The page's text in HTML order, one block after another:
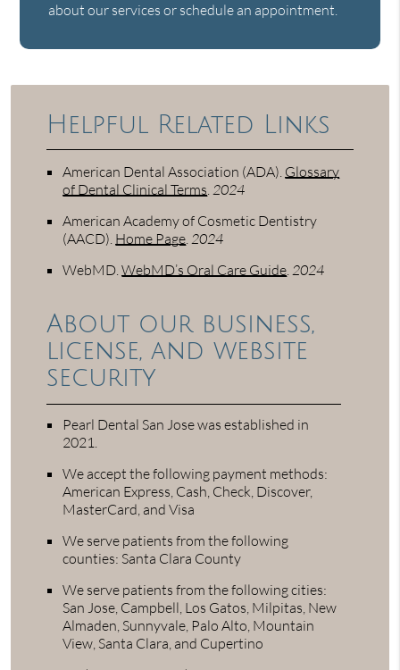
about our services or schedule an appointment.
Helpful Related Links
American Dental Association (ADA). Glossary
of Dental Clinical Terms.2024
American Academy of Cosmetic Dentistry
(AACD). Home Page.2024
WebMD.WebMD’s Oral Care Guide.2024
About our business,
license, and website
security
Pearl Dental San Jose was established in
2021.
We accept the following payment methods:
American Express, Cash, Check, Discover,
MasterCard, and Visa
We serve patients from the following
counties: Santa Clara County
We serve patients from the following cities:
San Jose, Campbell, Los Gatos, Milpitas, New
Almaden, Sunnyvale, Palo Alto, Mountain
View, Santa Clara, and Cupertino